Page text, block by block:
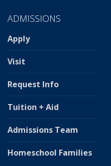
ADMISSIONS
Apply
Visit
Request Info
Tuition + Aid
Admissions Team
Homeschool Families